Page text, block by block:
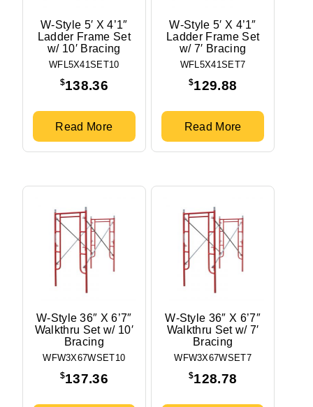
W-Style 5′ X 4’1″
Ladder Frame Set
w/ 10′ Bracing
WFL5X41SET10
$138.36
Read More
W-Style 5′ X 4’1″
Ladder Frame Set
w/ 7′ Bracing
WFL5X41SET7
$129.88
Read More
W-Style 36″ X 6’7″
Walkthru Set w/ 10′
Bracing
WFW3X67WSET10
$137.36
W-Style 36″ X 6’7″
Walkthru Set w/ 7′
Bracing
WFW3X67WSET7
$128.78